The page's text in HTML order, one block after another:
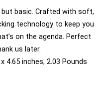
basic. Crafted with soft,
technology to keep you
on the agenda. Perfect
us later.
12.48 x 9.96 x 4.65 inches; 2.03 Pounds